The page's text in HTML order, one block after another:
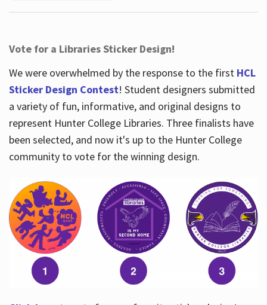
Vote for a Libraries Sticker Design!
We were overwhelmed by the response to the first HCL
Sticker Design Contest! Student designers submitted
a variety of fun, informative, and original designs to
represent Hunter College Libraries. Three finalists have
been selected, and now it's up to the Hunter College
community to vote for the winning design.